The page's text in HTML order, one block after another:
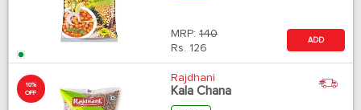
MRP: 140
Rs. 126
ADD
10%
OFF
Rajdhani
Kala Chana